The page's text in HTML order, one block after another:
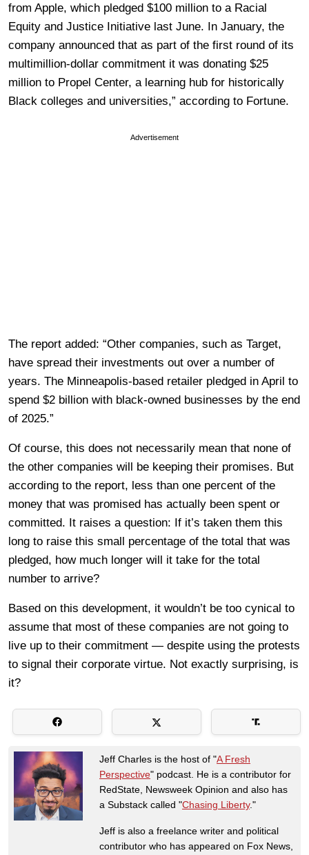
from Apple, which pledged $100 million to a Racial
Equity and Justice Initiative last June. In January, the
company announced that as part of the first round of its
multimillion-dollar commitment it was donating $25
million to Propel Center, a learning hub for historically
Black colleges and universities,” according to Fortune.
Advertisement
The report added: “Other companies, such as Target,
have spread their investments out over a number of
years. The Minneapolis-based retailer pledged in April to
spend $2 billion with black-owned businesses by the end
of 2025.”
Of course, this does not necessarily mean that none of
the other companies will be keeping their promises. But
according to the report, less than one percent of the
money that was promised has actually been spent or
committed. It raises a question: If it’s taken them this
long to raise this small percentage of the total that was
pledged, how much longer will it take for the total
number to arrive?
Based on this development, it wouldn’t be too cynical to
assume that most of these companies are not going to
live up to their commitment — despite using the protests
to signal their corporate virtue. Not exactly surprising, is
it?
Jeff Charles is the host of "A Fresh
Perspective" podcast. He is a contributor for
RedState, Newsweek Opinion and also has
a Substack called "Chasing Liberty."
Jeff is also a freelance writer and political
contributor who has appeared on Fox News,